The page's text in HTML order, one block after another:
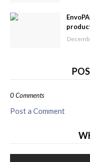
0 Comments
Post a Comment